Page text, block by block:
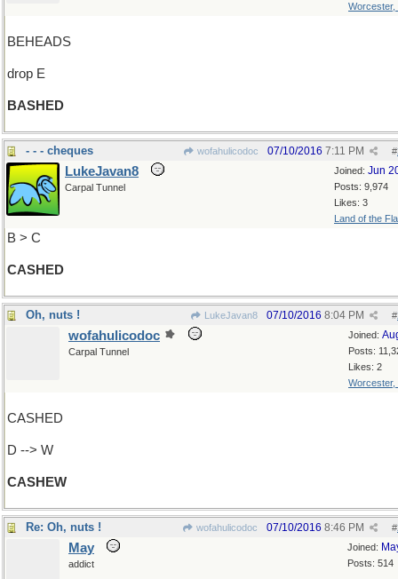
Worcester,
BEHEADS
drop E
BASHED
- - - cheques wofahulicodoc #
07/10/2016 7:11 PM
Joined: Jun
Posts: 9,974
Likes: 3
Land of the
LukeJavan8
Carpal Tunnel
B > C
CASHED
Oh, nuts ! LukeJavan8 #
07/10/2016 8:04 PM
Joined:
Posts:
Likes: 2
Worcester,
wofahulicodoc
Carpal Tunnel
CASHED
D --> W
CASHEW
Re: Oh, nuts ! wofahulicodoc #
07/10/2016 8:46 PM
Joined:
Posts: 514
May
addict